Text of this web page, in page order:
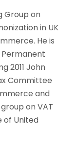
Group on
in UK
He is
2011 John
Committee
and
on VAT
of United